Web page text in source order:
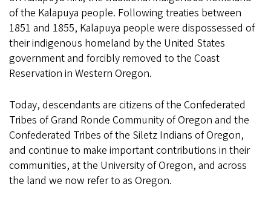
of the Kalapuya people. Following treaties between
1851 and 1855, Kalapuya people were dispossessed of
their indigenous homeland by the United States
government and forcibly removed to the Coast
Reservation in Western Oregon.
Today, descendants are citizens of the Confederated
Tribes of Grand Ronde Community of Oregon and the
Confederated Tribes of the Siletz Indians of Oregon,
and continue to make important contributions in their
communities, at the University of Oregon, and across
the land we now refer to as Oregon.